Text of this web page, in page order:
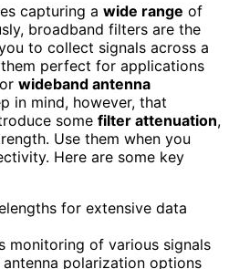
capturing a wide range of
broadband filters are the
to collect signals across a
perfect for applications
or wideband antenna
in mind, however, that
some filter attenuation,
Use them when you
Here are some key
for extensive data
monitoring of various signals
polarization options